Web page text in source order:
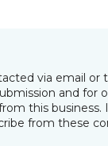
via email or
and for
this business.
from these